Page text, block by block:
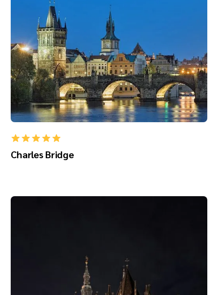
Charles Bridge